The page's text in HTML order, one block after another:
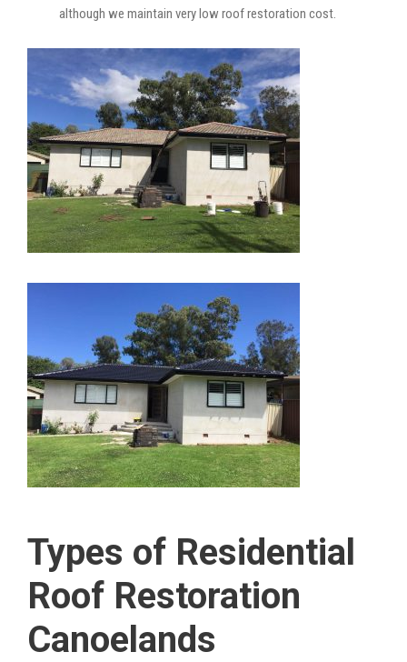
although we maintain very low roof restoration cost.
Types of Residential
Roof Restoration
Canoelands